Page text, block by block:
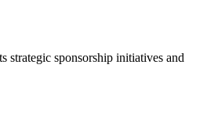
strategic sponsorship initiatives and